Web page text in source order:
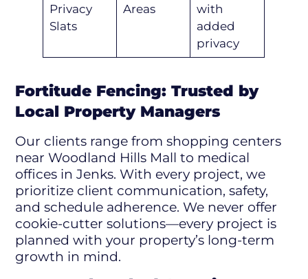
Privacy
Slats
Areas
with
added
privacy
Fortitude Fencing: Trusted by
Local Property Managers
Our clients range from shopping centers
near Woodland Hills Mall to medical
offices in Jenks. With every project, we
prioritize client communication, safety,
and schedule adherence. We never offer
cookie-cutter solutions—every project is
planned with your property’s long-term
growth in mind.